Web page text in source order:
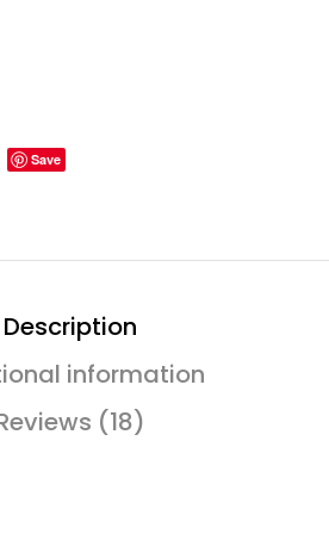
Save
Description
information
(18)